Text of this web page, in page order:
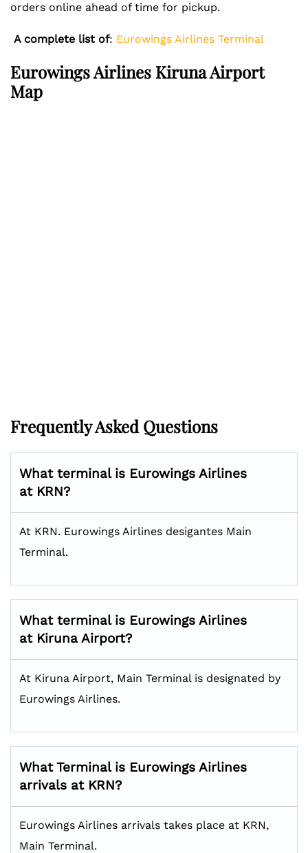
orders online ahead of time for pickup.
A complete list of: Eurowings Airlines Terminal
Eurowings Airlines Kiruna Airport
Map
Frequently Asked Questions
What terminal is Eurowings Airlines
at KRN?
At KRN. Eurowings Airlines desigantes Main
Terminal.
What terminal is Eurowings Airlines
at Kiruna Airport?
At Kiruna Airport, Main Terminal is designated by
Eurowings Airlines.
What Terminal is Eurowings Airlines
arrivals at KRN?
Eurowings Airlines arrivals takes place at KRN,
Main Terminal.